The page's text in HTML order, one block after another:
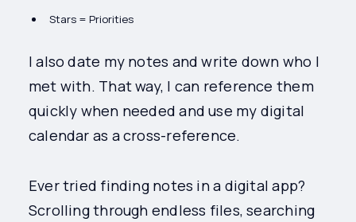
Stars = Priorities
I also date my notes and write down who I
met with. That way, I can reference them
quickly when needed and use my digital
calendar as a cross-reference.
Ever tried finding notes in a digital app?
Scrolling through endless files, searching